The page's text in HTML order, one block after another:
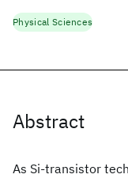
Abstract
As Si-transistor
Physical Sciences